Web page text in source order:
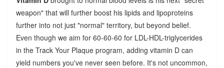
weapon" that will further boost his lipids and lipoproteins
further into not just "normal" territory, but beyond belief.
Even though we aim for 60-60-60 for LDL-HDL-triglycerides
in the Track Your Plaque program, adding vitamin D can
yield numbers you've never seen before. It's not uncommon,